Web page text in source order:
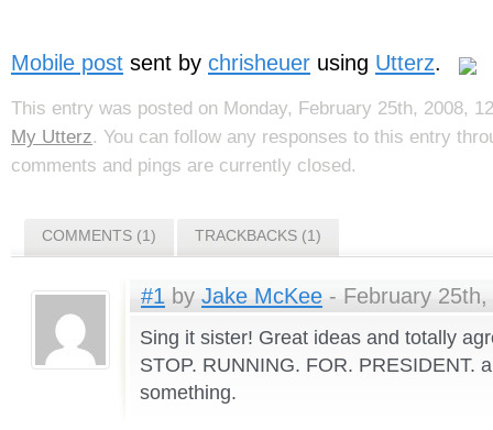
Mobile post sent by chrisheuer using Utterz.
This entry was posted on Monday, February 25th, 2008,
My Utterz. You can follow any responses to this entry
comments and pings are currently closed.
COMMENTS (1) TRACKBACKS (1)
#1 by Jake McKee - February
Sing it sister! Great ideas and totally
STOP. RUNNING. FOR. PRESIDENT.
something.